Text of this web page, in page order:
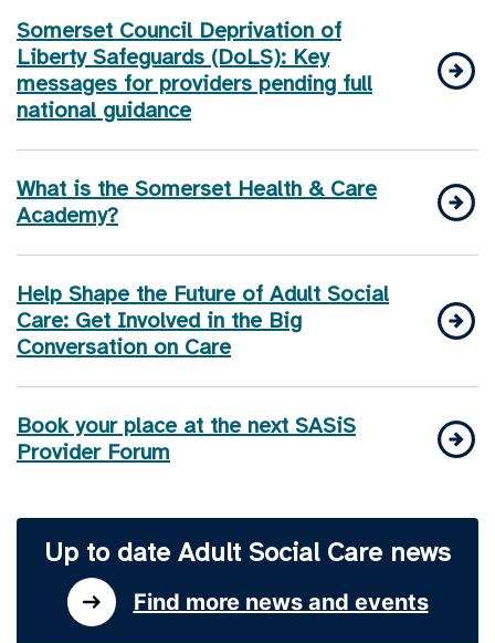
Somerset Council Deprivation of
Liberty Safeguards (DoLS): Key
messages for providers pending full
national guidance
What is the Somerset Health & Care
Academy?
Help Shape the Future of Adult Social
Care: Get Involved in the Big
Conversation on Care
Book your place at the next SASiS
Provider Forum
Up to date Adult Social Care news
Find more news and events